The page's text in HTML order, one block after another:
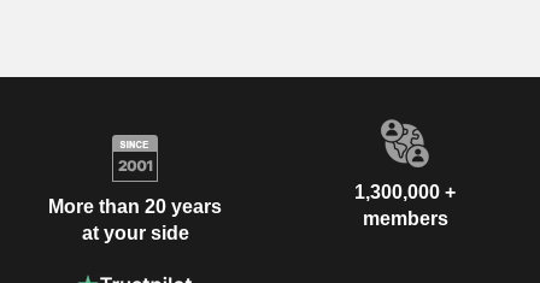
More than 20 years
at your side
1,300,000 +
members